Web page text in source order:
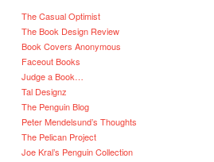
The Casual Optimist
The Book Design Review
Book Covers Anonymous
Faceout Books
Judge a Book…
Tal Designz
The Penguin Blog
Peter Mendelsund’s Thoughts
The Pelican Project
Joe Kral’s Penguin Collection